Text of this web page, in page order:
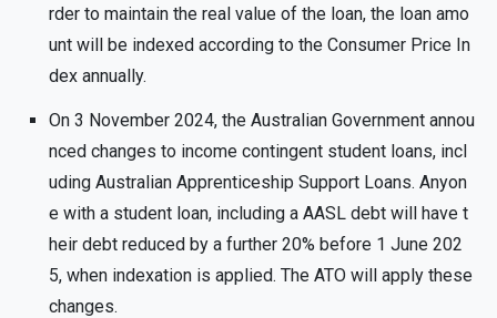
rder to maintain the real value of the loan, the loan amo
unt will be indexed according to the Consumer Price In
dex annually.
On 3 November 2024, the Australian Government annou
nced changes to income contingent student loans, incl
uding Australian Apprenticeship Support Loans. Anyon
e with a student loan, including a AASL debt will have t
heir debt reduced by a further 20% before 1 June 202
5, when indexation is applied. The ATO will apply these
changes.